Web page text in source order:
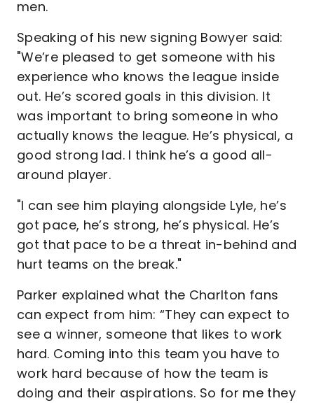
men.
Speaking of his new signing Bowyer said:
"We’re pleased to get someone with his
experience who knows the league inside
out. He’s scored goals in this division. It
was important to bring someone in who
actually knows the league. He’s physical, a
good strong lad. I think he’s a good all-
around player.
"I can see him playing alongside Lyle, he’s
got pace, he’s strong, he’s physical. He’s
got that pace to be a threat in-behind and
hurt teams on the break."
Parker explained what the Charlton fans
can expect from him: “They can expect to
see a winner, someone that likes to work
hard. Coming into this team you have to
work hard because of how the team is
doing and their aspirations. So for me they